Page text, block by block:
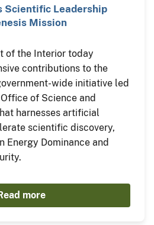
Leadership
Mission
of the Interior today
contributions to the
wide initiative led
of Science and
harnesses artificial
scientific discovery,
Energy Dominance and
more